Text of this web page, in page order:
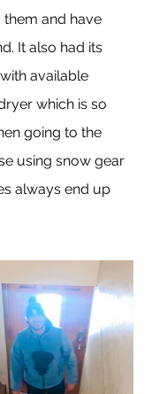
and have
It also had its
available
which is so
going to the
using snow gear
always end up